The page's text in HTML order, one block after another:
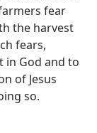
fear
the harvest
fears,
in God and to
of Jesus
so.